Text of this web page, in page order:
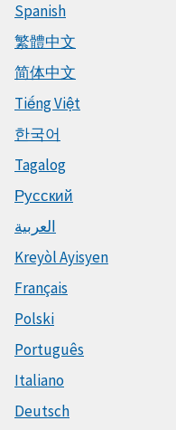
Spanish
繁體中文
简体中文
Tiếng Việt
한국어
Tagalog
Русский
العربية
Kreyòl Ayisyen
Français
Polski
Português
Italiano
Deutsch